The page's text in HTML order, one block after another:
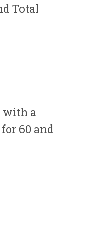
Total
with a
60 and